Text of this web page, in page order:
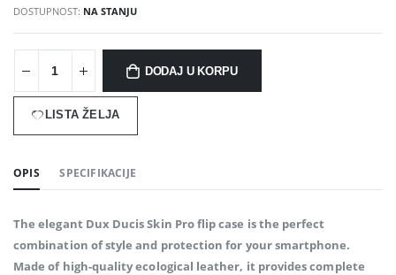
DOSTUPNOST: NA STANJU
DODAJ U KORPU
LISTA ŽELJA
OPIS SPECIFIKACIJE
The elegant Dux Ducis Skin Pro flip case is the perfect
combination of style and protection for your smartphone.
Made of high-quality ecological leather, it provides complete